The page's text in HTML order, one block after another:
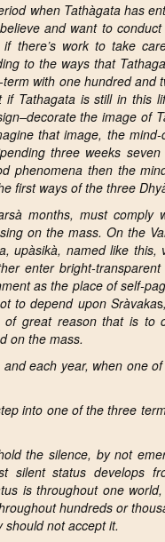
when Tathàgata has
and want to
there’s work to take
to the ways that
with one hundred and
Tathagata is still in this
the image of
that image, the
three weeks
phenomena then the
first ways of the three
months, must comply
on the mass. On the
upàsikà, named like
enter bright-
as the place of self-
to depend upon Sràvakas
great reason that is to
on the mass.
each year, when one
into one of the three
the silence, by not
silent status develops
is throughout one
hundreds or
not accept it.